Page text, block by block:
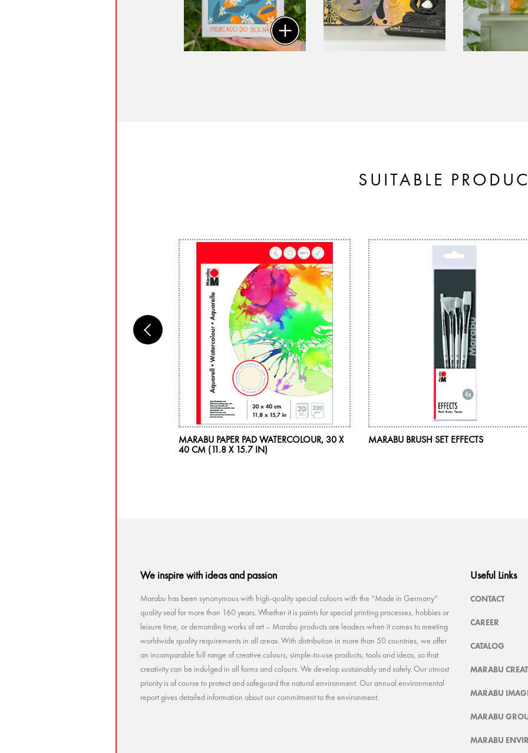
SUITABLE
MARABU PAPER PAD WATERCOLOUR, 30 X
40 CM (11.8 X 15.7 IN)
MARABU BRUSH SET EFFECTS
We inspire with ideas and passion
Marabu has been synonymous with high-quality special colours with the “Made in Germany”
quality seal for more than 160 years. Whether it is paints for special printing processes, hobbies or
leisure time, or demanding works of art – Marabu products are leaders when it comes to meeting
worldwide quality requirements in all areas. With distribution in more than 50 countries, we offer
an incomparable full range of creative colours, simple-to-use products, tools and ideas, so that
creativity can be indulged in all forms and colours. We develop sustainably and safely. Our utmost
priority is of course to protect and safeguard the natural environment. Our annual environmental
report gives detailed information about our commitment to the environment.
Useful Links
CONTACT
CAREER
CATALOG
MARABU
MARABU
MARABU
MARABU